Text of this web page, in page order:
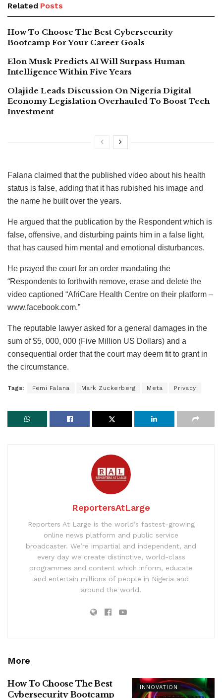
Related Posts
How To Choose The Best Cybersecurity
Bootcamp For Your Career Goals
Elon Musk Predicts AI Will Surpass Human
Intelligence Within Five Years
Olajide Leads Discussion On Nigeria Digital
Economy Legislation Overhauled To Boost Tech
Investment
Falana claimed that the published video about his health
status is false, adding that it has rubished his image and
the name he built over the years.
He argued that the publication by the Respondent which is
false, offensive, and disturbing paints him in a false light,
that has caused him mental and emotional disturbances.
He prayed the court for an order mandating the
“Respondents to forthwith remove, erase and delete the
video captioned “AfriCare Health Centre on their platform –
www.facebook.com.”
The reputable lawyer asked for a general damages in the
sum of $5, 000, 000 (Five Million US Dollars) and a
consequential order that the court may deem fit to grant in
the circumstance.
Tags: Femi Falana Mark Zuckerberg Meta Privacy
ReportersAtLarge
Reporters At Large is the world’s fastest-growing
online news platform and public service
broadcaster. We’re impartial and independent, and
every day we create distinctive, world-class
programmes and content which inform, educate
and entertain millions of people in Nigeria and
around the world.
More
INNOVATION
How To Choose The Best
Cybersecurity Bootcamp